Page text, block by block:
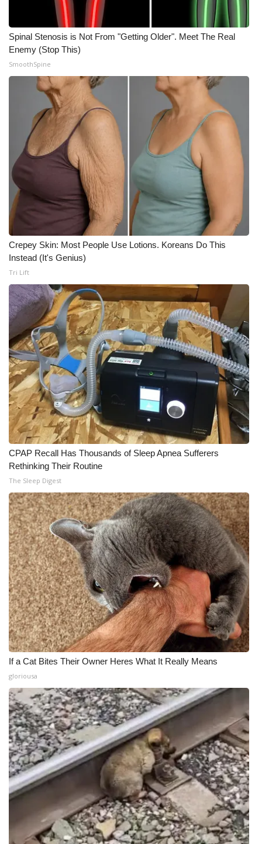
Spinal Stenosis is Not From "Getting Older". Meet The Real
Enemy (Stop This)
SmoothSpine
Crepey Skin: Most People Use Lotions. Koreans Do This
Instead (It's Genius)
Tri Lift
CPAP Recall Has Thousands of Sleep Apnea Sufferers
Rethinking Their Routine
The Sleep Digest
If a Cat Bites Their Owner Heres What It Really Means
gloriousa